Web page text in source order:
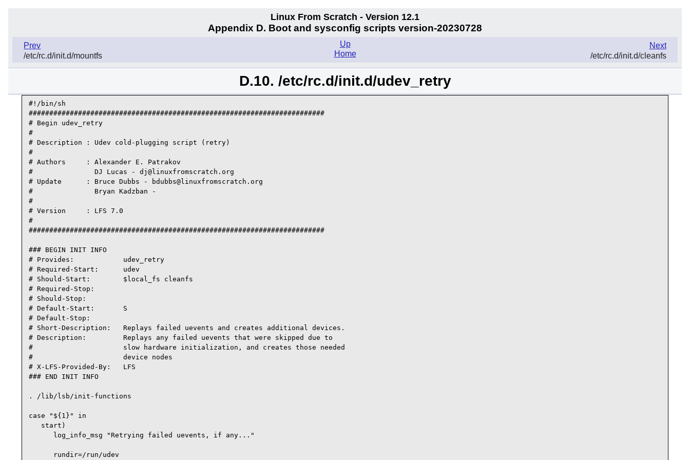
Linux From Scratch - Version 12.1
Appendix D. Boot and sysconfig scripts version-20230728
Prev
/etc/rc.d/init.d/mountfs
Next
/etc/rc.d/init.d/cleanfs
Up
Home
D.10. /etc/rc.d/init.d/udev_retry
#!/bin/sh
########################################################################
# Begin udev_retry
#
# Description : Udev cold-plugging script (retry)
#
# Authors     : Alexander E. Patrakov
#               DJ Lucas - dj@linuxfromscratch.org
# Update      : Bruce Dubbs - bdubbs@linuxfromscratch.org
#               Bryan Kadzban -
#
# Version     : LFS 7.0
#
########################################################################
### BEGIN INIT INFO
# Provides:            udev_retry
# Required-Start:      udev
# Should-Start:        $local_fs cleanfs
# Required-Stop:
# Should-Stop:
# Default-Start:       S
# Default-Stop:
# Short-Description:   Replays failed uevents and creates additional devices.
# Description:         Replays any failed uevents that were skipped due to
#                      slow hardware initialization, and creates those needed
#                      device nodes
# X-LFS-Provided-By:   LFS
### END INIT INFO
. /lib/lsb/init-functions
case "${1}" in
   start)
      log_info_msg "Retrying failed uevents, if any..."
      rundir=/run/udev